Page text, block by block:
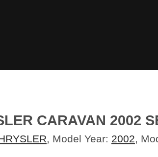
CARAVAN 2002
, Model Year: 2002 ,